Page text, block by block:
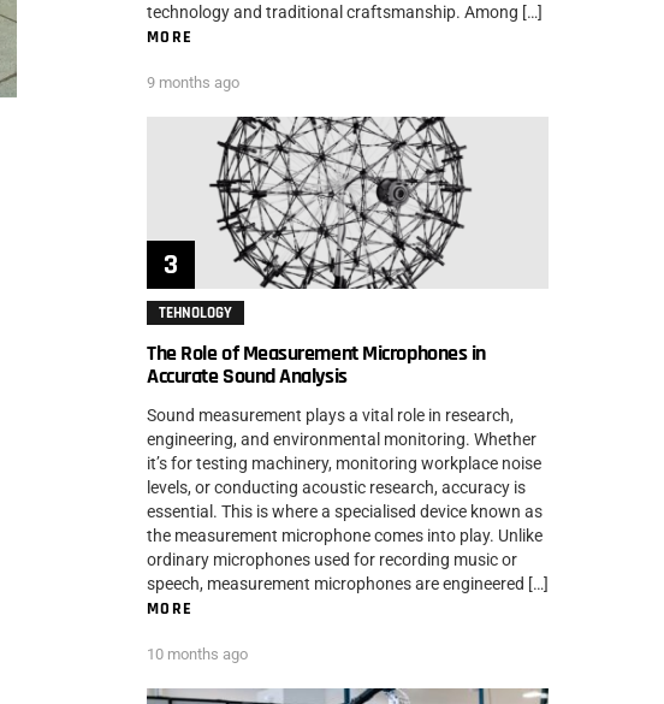
technology and traditional craftsmanship. Among […]
MORE
9 months ago
TEHNOLOGY
The Role of Measurement Microphones in
Accurate Sound Analysis
Sound measurement plays a vital role in research,
engineering, and environmental monitoring. Whether
it’s for testing machinery, monitoring workplace noise
levels, or conducting acoustic research, accuracy is
essential. This is where a specialised device known as
the measurement microphone comes into play. Unlike
ordinary microphones used for recording music or
speech, measurement microphones are engineered […]
MORE
10 months ago